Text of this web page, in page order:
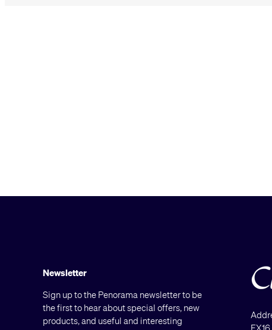
Newsletter
Sign up to the Penorama newsletter to be
the first to hear about special offers, new
products, and useful and interesting